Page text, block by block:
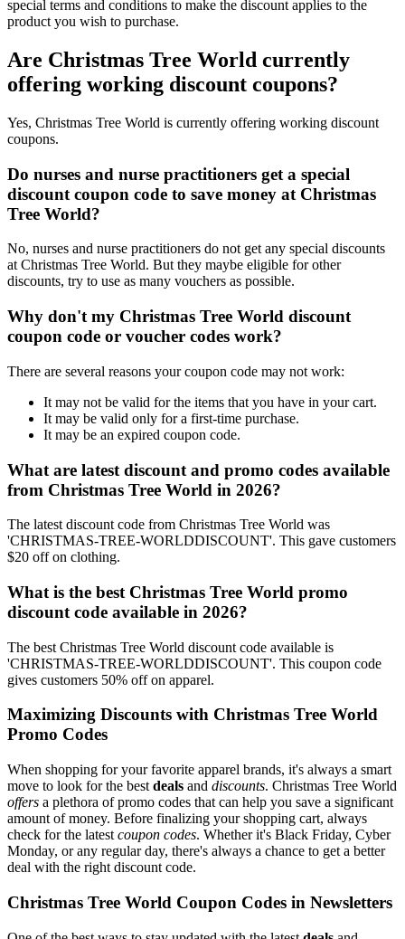
special terms and conditions to make the discount applies to the
product you wish to purchase.
Are Christmas Tree World currently
offering working discount coupons?
Yes, Christmas Tree World is currently offering working discount
coupons.
Do nurses and nurse practitioners get a special
discount coupon code to save money at Christmas
Tree World?
No, nurses and nurse practitioners do not get any special discounts
at Christmas Tree World. But they maybe eligible for other
discounts, try to use as many vouchers as possible.
Why don't my Christmas Tree World discount
coupon code or voucher codes work?
There are several reasons your coupon code may not work:
It may not be valid for the items that you have in your cart.
It may be valid only for a first-time purchase.
It may be an expired coupon code.
What are latest discount and promo codes available
from Christmas Tree World in 2026?
The latest discount code from Christmas Tree World was
'CHRISTMAS-TREE-WORLDDISCOUNT'. This gave customers
$20 off on clothing.
What is the best Christmas Tree World promo
discount code available in 2026?
The best Christmas Tree World discount code available is
'CHRISTMAS-TREE-WORLDDISCOUNT'. This coupon code
gives customers 50% off on apparel.
Maximizing Discounts with Christmas Tree World
Promo Codes
When shopping for your favorite apparel brands, it's always a smart
move to look for the best deals and discounts. Christmas Tree World
offers a plethora of promo codes that can help you save a significant
amount of money. Before finalizing your shopping cart, always
check for the latest coupon codes. Whether it's Black Friday, Cyber
Monday, or any regular day, there's always a chance to get a better
deal with the right discount code.
Christmas Tree World Coupon Codes in Newsletters